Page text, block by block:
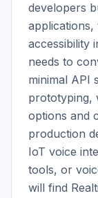
developers
applications,
accessibility
needs to
minimal API
prototyping,
options and
production
IoT voice
tools, or
will find